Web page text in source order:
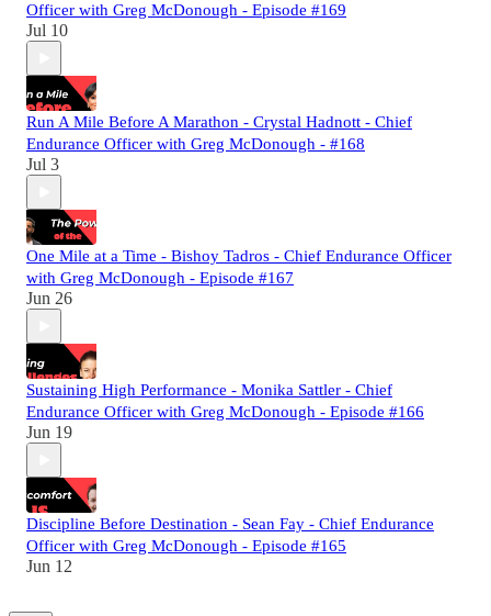
Officer with Greg McDonough - Episode #169
Jul 10
Run A Mile Before A Marathon - Crystal Hadnott - Chief
Endurance Officer with Greg McDonough - #168
Jul 3
One Mile at a Time - Bishoy Tadros - Chief Endurance Officer
with Greg McDonough - Episode #167
Jun 26
Sustaining High Performance - Monika Sattler - Chief
Endurance Officer with Greg McDonough - Episode #166
Jun 19
Discipline Before Destination - Sean Fay - Chief Endurance
Officer with Greg McDonough - Episode #165
Jun 12